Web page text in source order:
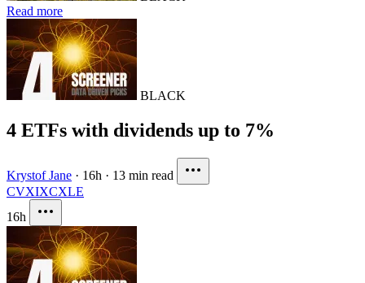
Read more
BLACK
4 ETFs with dividends up to 7%
Krystof Jane · 16h · 13 min read
CVXIXCXLE
16h